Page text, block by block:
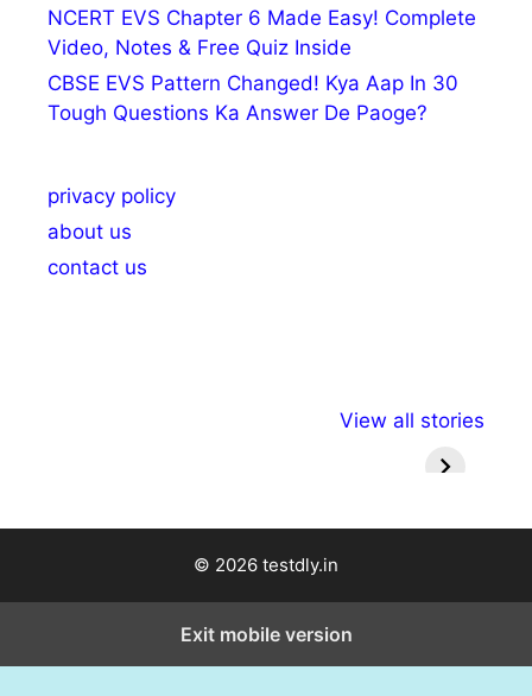
NCERT EVS Chapter 6 Made Easy! Complete
Video, Notes & Free Quiz Inside
CBSE EVS Pattern Changed! Kya Aap In 30
Tough Questions Ka Answer De Paoge?
privacy policy
about us
contact us
View all stories
राष्ट्रीय अल्पसंख्यक
मराठी
© 2026 testdly.in
Exit mobile version